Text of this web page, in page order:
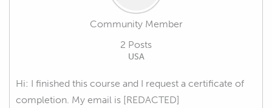
Community Member
2 Posts
USA
Hi: I finished this course and I request a certificate of
completion. My email is [REDACTED]